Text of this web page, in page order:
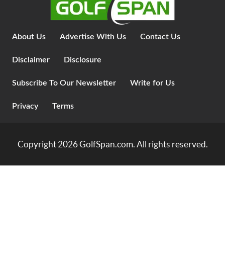
About Us Advertise With Us Contact Us
Disclaimer Disclosure
Subscribe To Our Newsletter Write for Us
Privacy Terms
Copyright 2026GolfSpan.com. All rights reserved.